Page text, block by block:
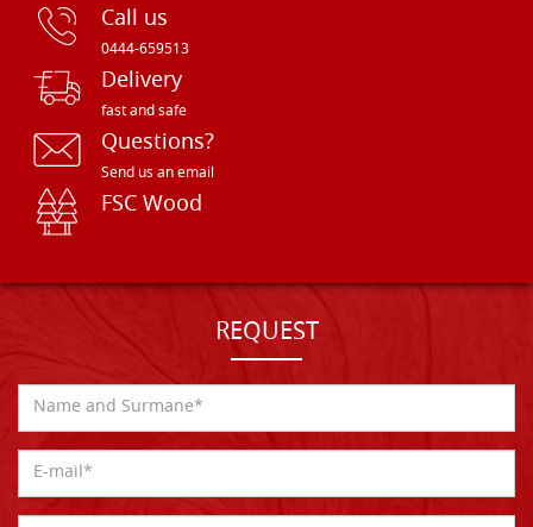
Call us
0444-659513
Delivery
fast and safe
Questions?
Send us an email
FSC Wood
REQUEST